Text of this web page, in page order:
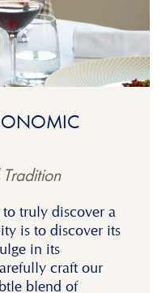
truly discover a
is to discover its
in its
craft our
blend of